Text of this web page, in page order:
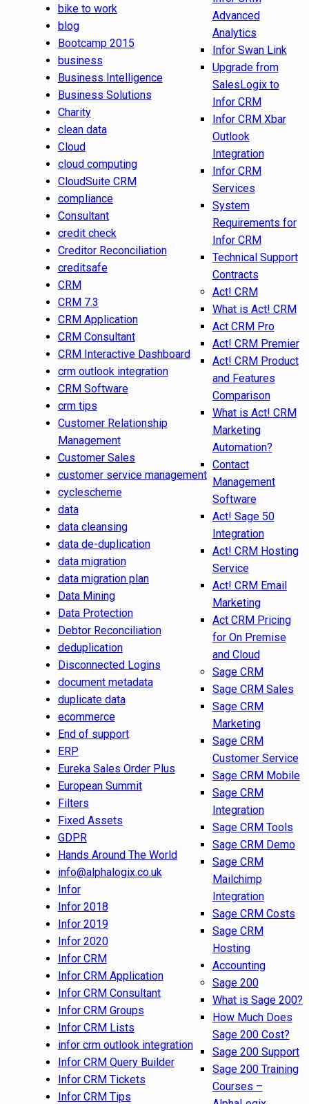
bike to work
blog
Bootcamp 2015
business
Business Intelligence
Business Solutions
Charity
clean data
Cloud
cloud computing
CloudSuite CRM
compliance
Consultant
credit check
Creditor Reconciliation
creditsafe
CRM
CRM 7.3
CRM Application
CRM Consultant
CRM Interactive Dashboard
crm outlook integration
CRM Software
crm tips
Customer Relationship
Management
Customer Sales
customer service management
cyclescheme
data
data cleansing
data de-duplication
data migration
data migration plan
Data Mining
Data Protection
Debtor Reconciliation
deduplication
Disconnected Logins
document metadata
duplicate data
ecommerce
End of support
ERP
Eureka Sales Order Plus
European Summit
Filters
Fixed Assets
GDPR
Hands Around The World
info@alphalogix.co.uk
Infor
Infor 2018
Infor 2019
Infor 2020
Infor CRM
Infor CRM Application
Infor CRM Consultant
Infor CRM Groups
Infor CRM Lists
infor crm outlook integration
Infor CRM Query Builder
Infor CRM Tickets
Infor CRM Tips
Advanced
Analytics
Infor Swan Link
Upgrade from
SalesLogix to
Infor CRM
Infor CRM Xbar
Outlook
Integration
Infor CRM
Services
System
Requirements for
Infor CRM
Technical Support
Contracts
Act! CRM
What is Act! CRM
Act CRM Pro
Act! CRM Premier
Act! CRM Product
and Features
Comparison
What is Act! CRM
Marketing
Automation?
Contact
Management
Software
Act! Sage 50
Integration
Act! CRM Hosting
Service
Act! CRM Email
Marketing
Act CRM Pricing
for On Premise
and Cloud
Sage CRM
Sage CRM Sales
Sage CRM
Marketing
Sage CRM
Customer Service
Sage CRM Mobile
Sage CRM
Integration
Sage CRM Tools
Sage CRM Demo
Sage CRM
Mailchimp
Integration
Sage CRM Costs
Sage CRM
Hosting
Accounting
Sage 200
What is Sage 200?
How Much Does
Sage 200 Cost?
Sage 200 Support
Sage 200 Training
Courses –